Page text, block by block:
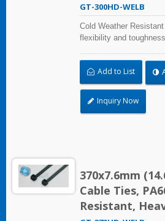
GT-300HD-WELB
Cold Weather
flexibility and
DIN5510-2 (Preventive
Vehicles). Impact
outdoor and indoor use.
bundling in artic/polar
place, and frozen
Add to List
Inquiry Now
370x7.6mm
Cable Ties,
Resistant,